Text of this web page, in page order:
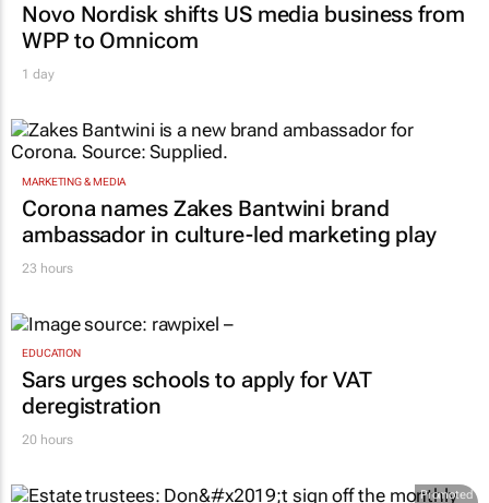
Novo Nordisk shifts US media business from
WPP to Omnicom
1 day
MARKETING & MEDIA
Corona names Zakes Bantwini brand
ambassador in culture-led marketing play
23 hours
EDUCATION
Sars urges schools to apply for VAT
deregistration
20 hours
Promoted